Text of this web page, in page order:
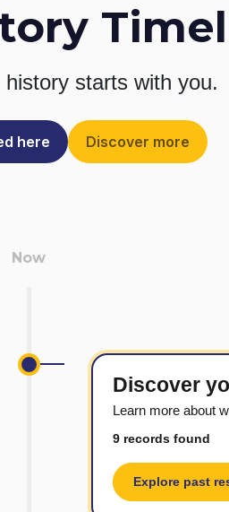
history starts with you.
here Discover more
Discover
Learn more about
9 records found
Explore past